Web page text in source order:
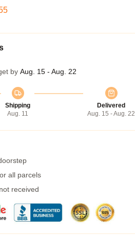
by Aug. 15 - Aug. 22
Shipping
Aug. 11
Delivered
Aug. 15 - Aug. 22
all parcels
received